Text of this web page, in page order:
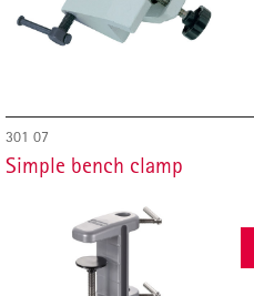
301 07
Simple bench clamp